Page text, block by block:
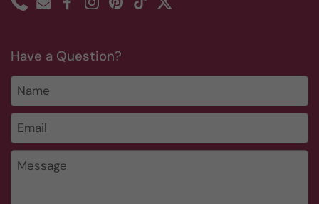
PhoneEmailFacebookInstagramPinterest
TikTokTwitter
Have a Question?
Name
Email *
Message